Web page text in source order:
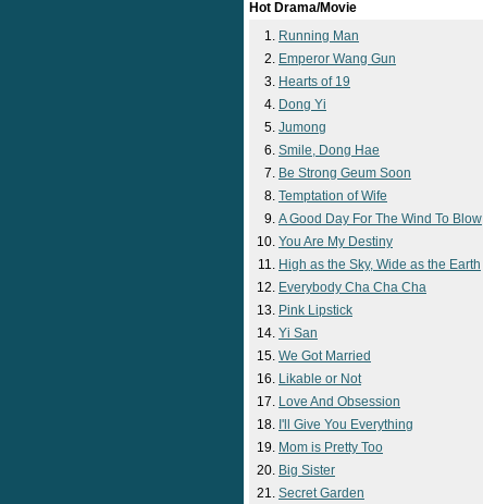
Hot Drama/Movie
Running Man
Emperor Wang Gun
Hearts of 19
Dong Yi
Jumong
Smile, Dong Hae
Be Strong Geum Soon
Temptation of Wife
A Good Day For The Wind To Blow
You Are My Destiny
High as the Sky, Wide as the Earth
Everybody Cha Cha Cha
Pink Lipstick
Yi San
We Got Married
Likable or Not
Love And Obsession
I'll Give You Everything
Mom is Pretty Too
Big Sister
Secret Garden